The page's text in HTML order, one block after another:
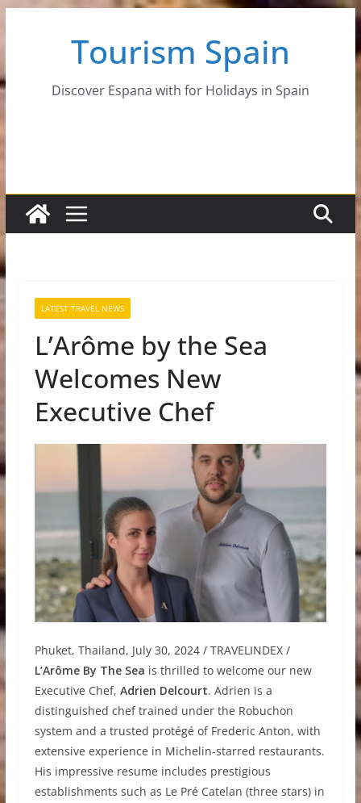
Tourism Spain
Discover Espana with for Holidays in Spain
LATEST TRAVEL NEWS
L’Arôme by the Sea
Welcomes New
Executive Chef
Phuket, Thailand, July 30, 2024 / TRAVELINDEX /
L’Arôme By The Sea is thrilled to welcome our new
Executive Chef, Adrien Delcourt. Adrien is a
distinguished chef trained under the Robuchon
system and a trusted protégé of Frederic Anton, with
extensive experience in Michelin-starred restaurants.
His impressive resume includes prestigious
establishments such as Le Pré Catelan (three stars) in